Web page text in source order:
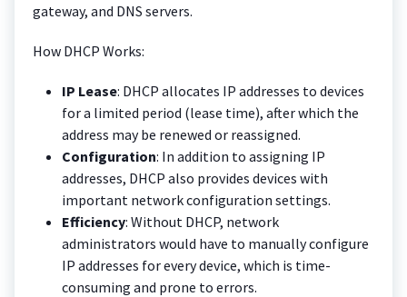
gateway, and DNS servers.
How DHCP Works:
IP Lease: DHCP allocates IP addresses to devices
for a limited period (lease time), after which the
address may be renewed or reassigned.
Configuration: In addition to assigning IP
addresses, DHCP also provides devices with
important network configuration settings.
Efficiency: Without DHCP, network
administrators would have to manually configure
IP addresses for every device, which is time-
consuming and prone to errors.